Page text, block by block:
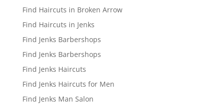
Find Haircuts in Broken Arrow
Find Haircuts in Jenks
Find Jenks Barbershops
Find Jenks Barbershops
Find Jenks Haircuts
Find Jenks Haircuts for Men
Find Jenks Man Salon